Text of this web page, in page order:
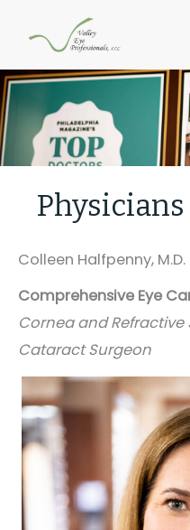
content
Physicians
Colleen Halfpenny, M.D.
Comprehensive Eye
Cornea and Refractive
Cataract Surgeon